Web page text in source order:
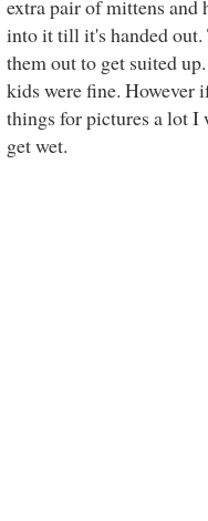
extra pair of mittens and
into it till it's handed out.
them out to get suited
kids were fine. However
things for pictures a lot I
get wet.